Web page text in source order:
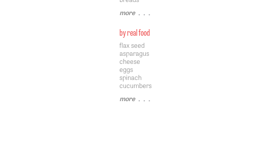
more • • •
by real food
flax seed
asparagus
cheese
eggs
spinach
cucumbers
more • • •